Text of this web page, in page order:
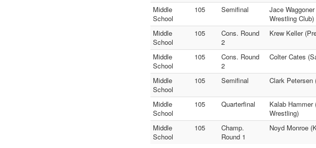
Middle
School
105 Semifinal
Jace
Wrestling Club)
Middle
School
105
Cons. Round
2
Krew Keller
Middle
School
105
Cons. Round
2
Colter Cates
Middle
School
105 Semifinal Clark Petersen
Middle
School
105 Quarterfinal
Kalab
Wrestling)
Middle
School
105
Champ.
Round 1
Noyd Monroe